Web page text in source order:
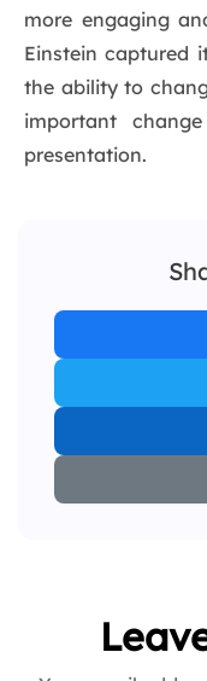
more engaging
Einstein captured
the ability to
important
presentation.